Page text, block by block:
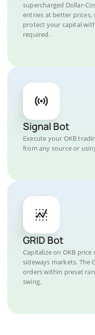
supercharged Dollar-
entries at better
protect your capital
required.
Signal Bot
Execute your OKB
from any source or
GRID Bot
Capitalize on OKB
sideways markets. The
orders within preset
swing.